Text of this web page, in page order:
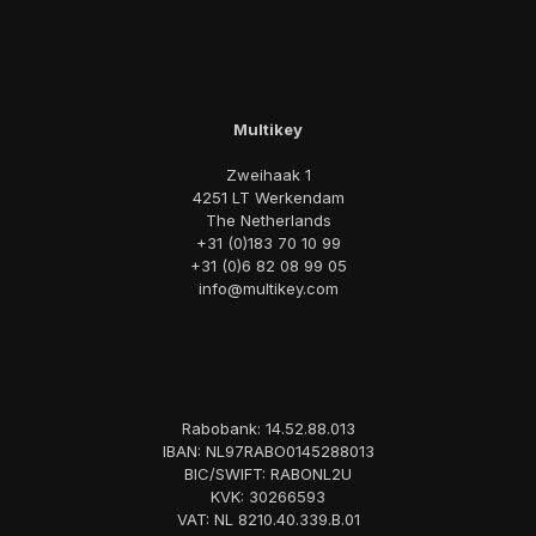
Multikey
Zweihaak 1
4251 LT Werkendam
The Netherlands
+31 (0)183 70 10 99
+31 (0)6 82 08 99 05
info@multikey.com
Rabobank: 14.52.88.013
IBAN: NL97RABO0145288013
BIC/SWIFT: RABONL2U
KVK: 30266593
VAT: NL 8210.40.339.B.01